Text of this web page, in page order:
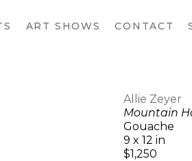
ART SHOWS CONTACT
Allie Zeyer
Mountain
Gouache
9 x 12 in
$1,250